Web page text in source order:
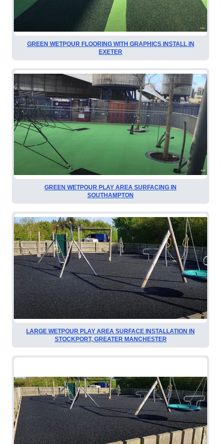
GREEN WETPOUR FLOORING WITH GRAPHICS INSTALL IN
EXETER
GREEN WETPOUR PLAY AREA SURFACING IN
SOUTHAMPTON
LARGE WETPOUR PLAY AREA SURFACE INSTALLATION IN
STOCKPORT, GREATER MANCHESTER